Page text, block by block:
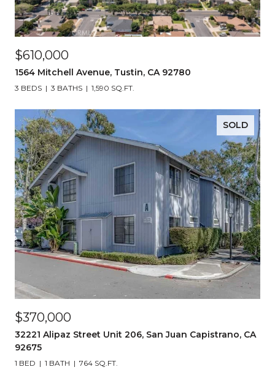
$610,000
1564 Mitchell Avenue, Tustin, CA 92780
3 BEDS 3 BATHS 1,590 SQ.FT.
SOLD
$370,000
32221 Alipaz Street Unit 206, San Juan Capistrano, CA
92675
1 BED 1 BATH 764 SQ.FT.